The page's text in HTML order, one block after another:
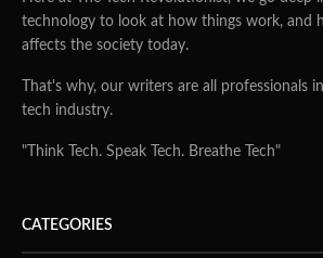
technology to look at how things work, and
affects the society today.
That's why, our writers are all professionals
tech industry.
"Think Tech. Speak Tech. Breathe Tech"
CATEGORIES